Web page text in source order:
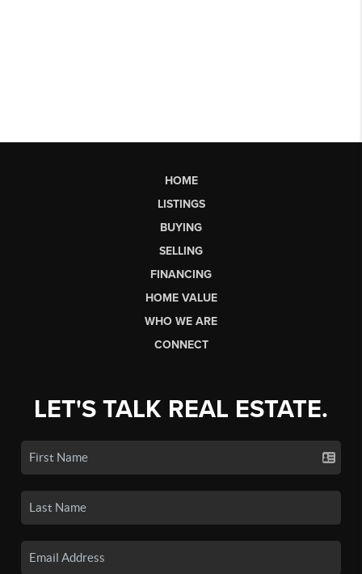
HOME
LISTINGS
BUYING
SELLING
FINANCING
HOME VALUE
WHO WE ARE
CONNECT
LET'S TALK REAL ESTATE.